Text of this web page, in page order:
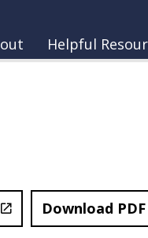
Helpful
Download PDF